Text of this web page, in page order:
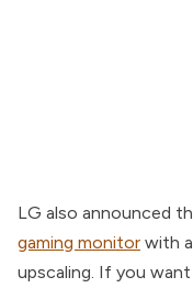
LG also announced
gaming monitor with
upscaling. If you